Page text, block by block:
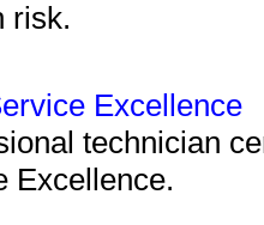
risk.
Excellence
technician
Excellence.